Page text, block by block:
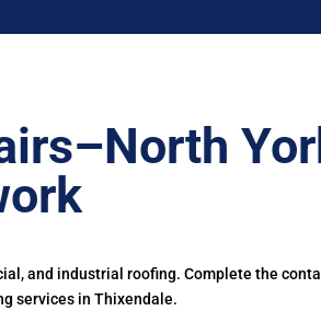
and industrial roofing. Complete the
services in Thixendale.